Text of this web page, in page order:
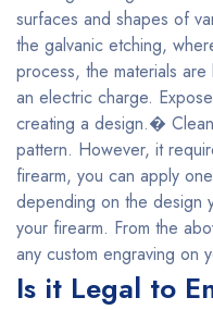
surfaces and shapes of
the galvanic etching,
process, the materials
an electric charge.
creating a design.�
pattern. However, it
firearm, you can apply
depending on the design
your firearm. From the
any custom engraving on
Is it Legal to